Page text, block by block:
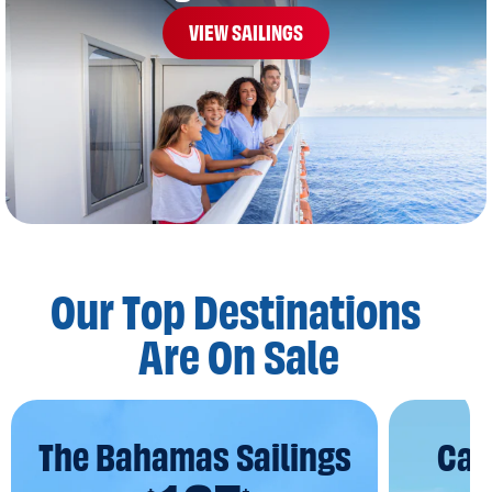
VIEW SAILINGS
Our Top Destinations
Are On Sale
The Bahamas Sailings